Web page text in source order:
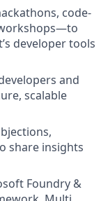
code-
developer tools
and
scalable
share insights
Foundry &